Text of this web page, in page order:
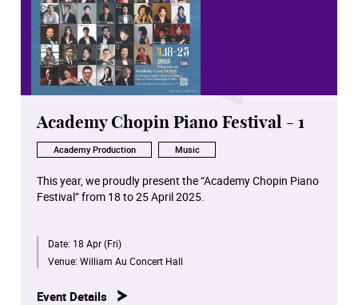
Academy Chopin Piano Festival - 1
Academy Production Music
This year, we proudly present the “Academy Chopin Piano
Festival” from 18 to 25 April 2025.
in opus number chronological order will be performed in
concerts by our distinguished piano staff, students and
Date: 18 Apr (Fri)
Venue: William Au Concert Hall
Event Details